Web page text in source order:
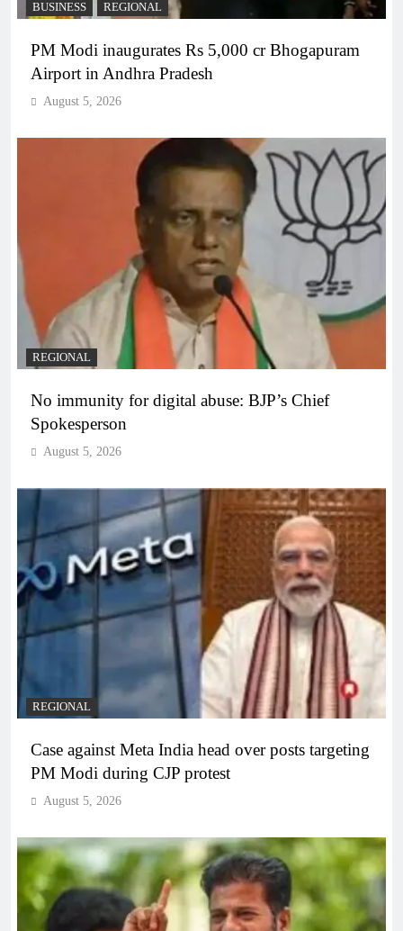
BUSINESS REGIONAL
PM Modi inaugurates Rs 5,000 cr Bhogapuram
Airport in Andhra Pradesh
August 5, 2026
REGIONAL
No immunity for digital abuse: BJP’s Chief
Spokesperson
August 5, 2026
REGIONAL
Case against Meta India head over posts targeting
PM Modi during CJP protest
August 5, 2026